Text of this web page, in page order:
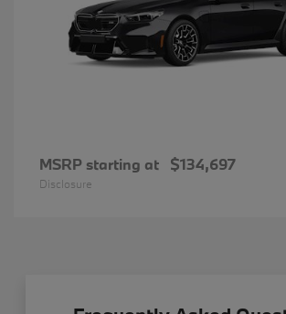
MSRP starting at $134,697
Disclosure